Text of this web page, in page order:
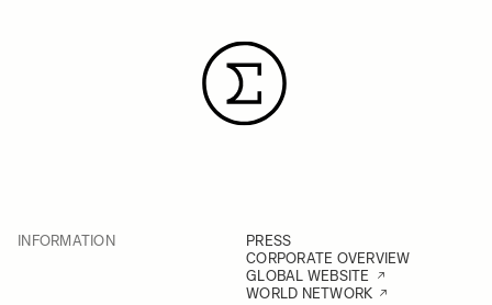
INFORMATION
PRESS
CORPORATE OVERVIEW
GLOBAL WEBSITE
WORLD NETWORK